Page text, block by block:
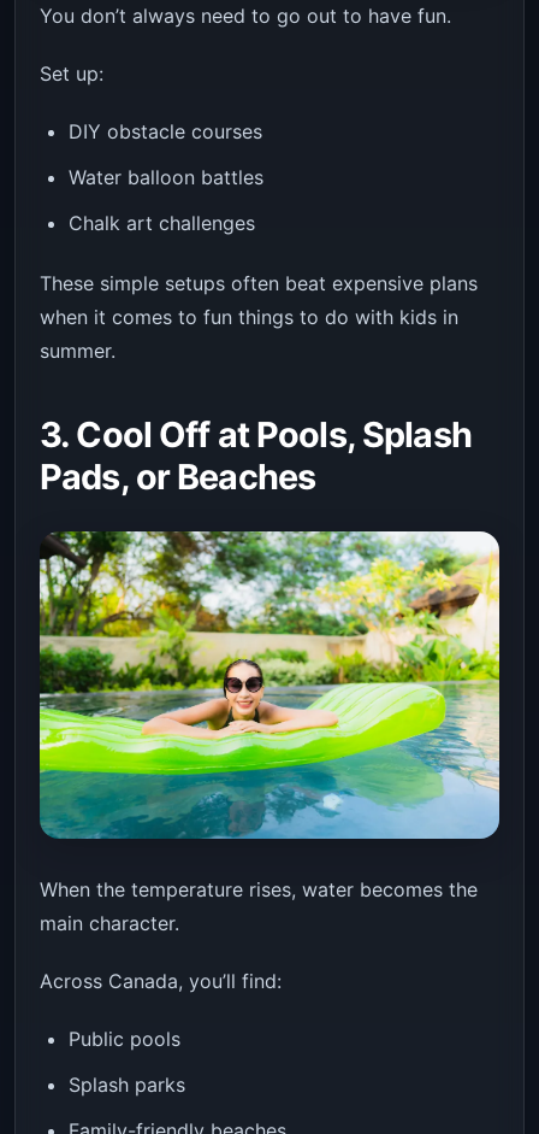
You don’t always need to go out to have fun.
Set up:
DIY obstacle courses
Water balloon battles
Chalk art challenges
These simple setups often beat expensive plans
when it comes to fun things to do with kids in
summer.
3. Cool Off at Pools, Splash
Pads, or Beaches
When the temperature rises, water becomes the
main character.
Across Canada, you’ll find:
Public pools
Splash parks